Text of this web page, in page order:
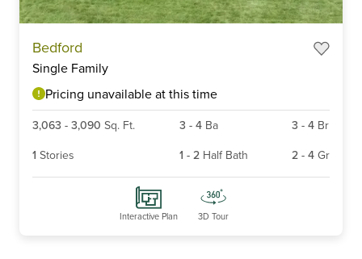
Bedford
Single Family
Pricing unavailable at this time
3,063 - 3,090 Sq. Ft. 3 - 4 Ba 3 - 4 Br
1 Stories 1 - 2 Half Bath 2 - 4 Gr
Interactive Plan 3D Tour